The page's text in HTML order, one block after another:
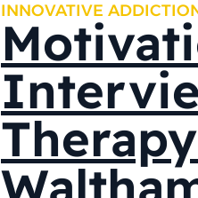
INNOVATIVE